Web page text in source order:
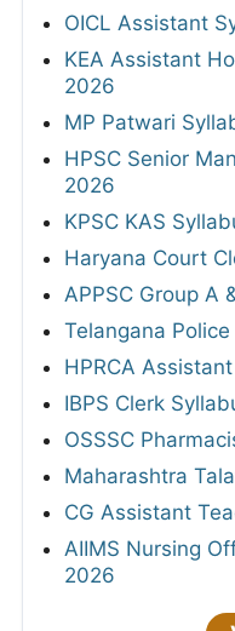
OICL Assistant
KEA Assistant
2026
MP Patwari
HPSC Senior
2026
KPSC KAS
Haryana Court
APPSC Group A
Telangana
HPRCA
IBPS Clerk
OSSSC
Maharashtra
CG Assistant
AIIMS Nursing
2026